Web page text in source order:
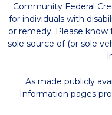
Community Federal
for individuals with
or remedy. Please
sole source of (or sole
As made publicly
Information pages